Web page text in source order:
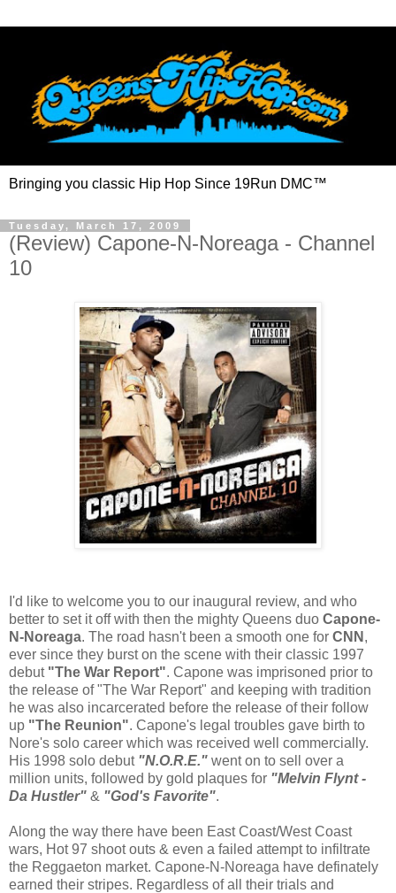
Bringing you classic Hip Hop Since 19Run DMC™
Tuesday, March 17, 2009
(Review) Capone-N-Noreaga - Channel
10
I'd like to welcome you to our inaugural review, and who
better to set it off with then the mighty Queens duo Capone-
N-Noreaga. The road hasn't been a smooth one for CNN ,
ever since they burst on the scene with their classic 1997
debut "The War Report". Capone was imprisoned prior to
the release of "The War Report" and keeping with tradition
he was also incarcerated before the release of their follow
up "The Reunion". Capone's legal troubles gave birth to
Nore's solo career which was received well commercially.
His 1998 solo debut "N.O.R.E." went on to sell over a
million units, followed by gold plaques for "Melvin Flynt -
Da Hustler" & "God's Favorite".
Along the way there have been East Coast/West Coast
wars, Hot 97 shoot outs & even a failed attempt to infiltrate
the Reggaeton market. Capone-N-Noreaga have definately
earned their stripes. Regardless of all their trials and